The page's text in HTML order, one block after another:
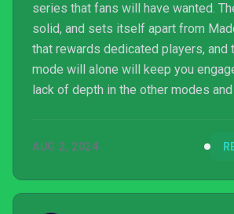
series that fans will have wanted.
solid, and sets itself apart from
that rewards dedicated players, and
mode will alone will keep you
lack of depth in the other modes
AUG 2, 2024